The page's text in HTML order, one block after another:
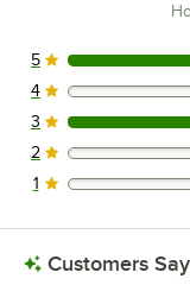
1 reviews rated
5
0 reviews rated
4
1 reviews rated
3
0 reviews rated
2
0 reviews rated
1
Customers Say